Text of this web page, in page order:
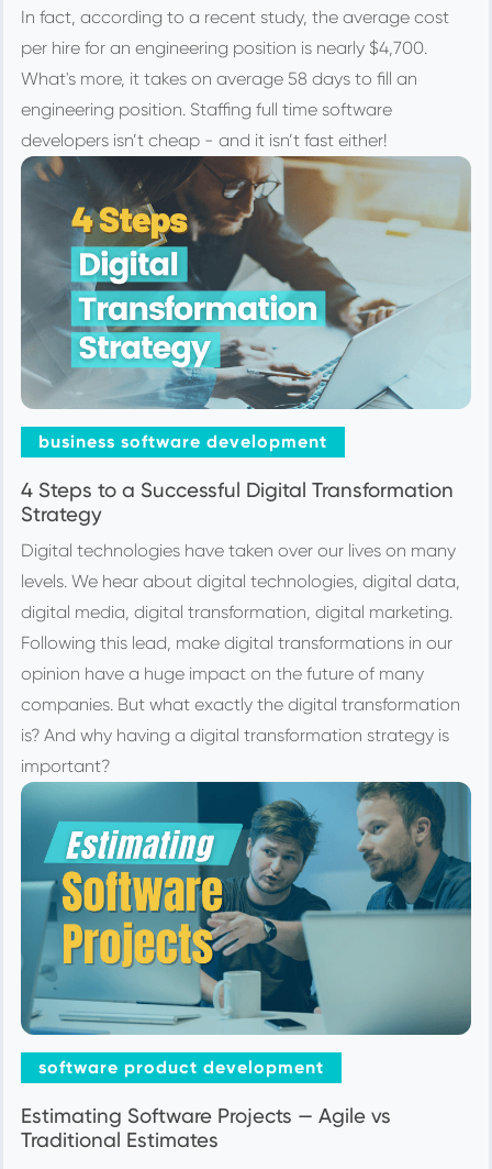
In fact, according to a recent study, the average cost
per hire for an engineering position is nearly $4,700.
What's more, it takes on average 58 days to fill an
engineering position. Staffing full time software
developers isn’t cheap - and it isn’t fast either!
business software development
4 Steps to a Successful Digital Transformation
Strategy
Digital technologies have taken over our lives on many
levels. We hear about digital technologies, digital data,
digital media, digital transformation, digital marketing.
Following this lead, make digital transformations in our
opinion have a huge impact on the future of many
companies. But what exactly the digital transformation
is? And why having a digital transformation strategy is
important?
software product development
Estimating Software Projects — Agile vs
Traditional Estimates